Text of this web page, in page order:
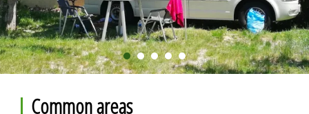
Common areas